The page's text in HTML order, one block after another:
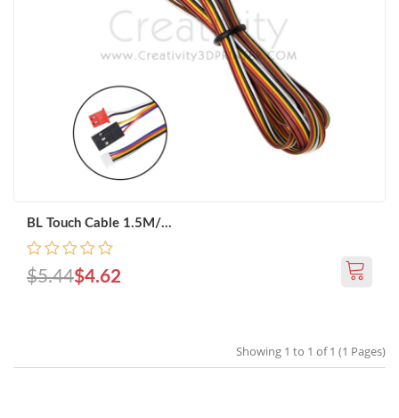
BL Touch Cable 1.5M/...
$4.62
$5.44
Showing 1 to 1 of 1 (1 Pages)